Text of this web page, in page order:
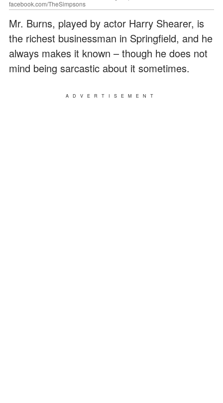
facebook.com/TheSimpsons
Mr. Burns, played by actor Harry Shearer, is
the richest businessman in Springfield, and he
always makes it known – though he does not
mind being sarcastic about it sometimes.
ADVERTISEMENT